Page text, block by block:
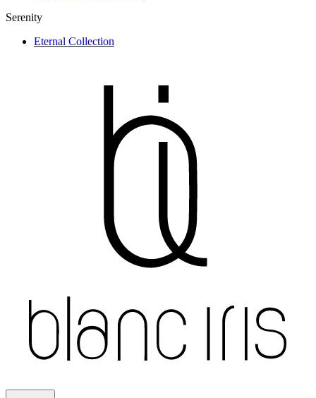
Serenity
Eternal Collection